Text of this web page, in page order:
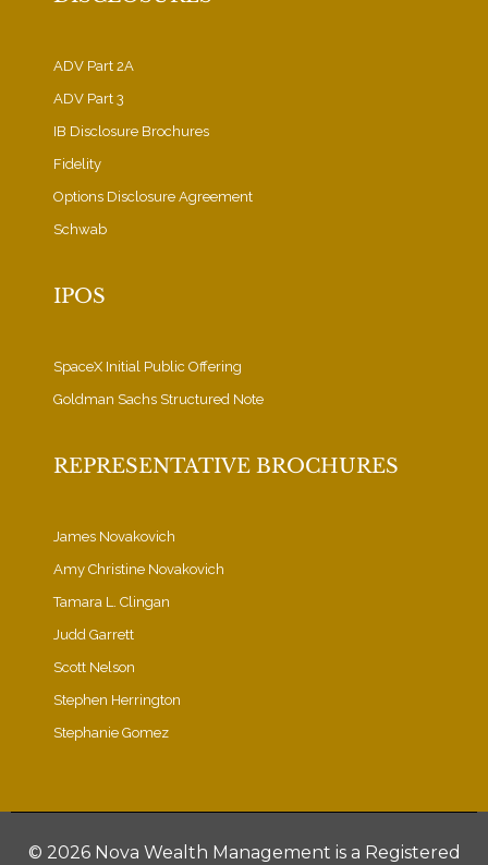
ADV Part 2A
ADV Part 3
IB Disclosure Brochures
Fidelity
Options Disclosure Agreement
Schwab
IPOS
SpaceX Initial Public Offering
Goldman Sachs Structured Note
REPRESENTATIVE BROCHURES
James Novakovich
Amy Christine Novakovich
Tamara L. Clingan
Judd Garrett
Scott Nelson
Stephen Herrington
Stephanie Gomez
© 2026 Nova Wealth Management is a Registered